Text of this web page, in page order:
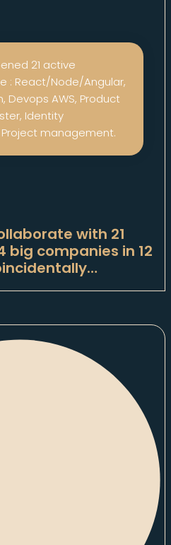
21 active
: React/Node/Angular,
Devops AWS, Product
Identity
Project management.
with 21
big companies in 12